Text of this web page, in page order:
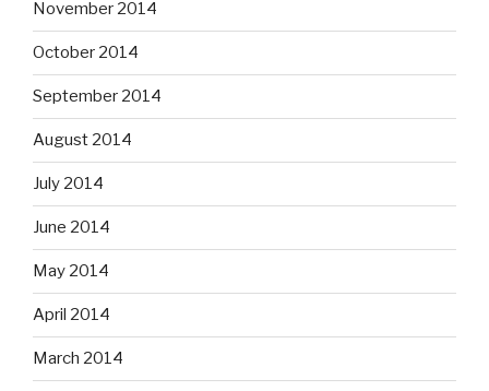
November 2014
October 2014
September 2014
August 2014
July 2014
June 2014
May 2014
April 2014
March 2014